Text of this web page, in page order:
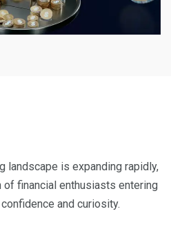
landscape is expanding rapidly,
of financial enthusiasts entering
and curiosity.